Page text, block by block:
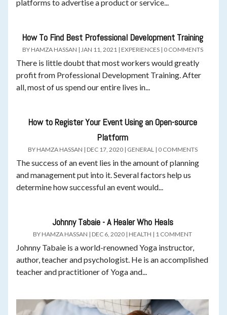
platforms to advertise a product or service...
How To Find Best Professional Development Training
BY HAMZA HASSAN | JAN 11, 2021 | EXPERIENCES| 0 COMMENTS
There is little doubt that most workers would greatly
profit from Professional Development Training. After
all, most of us spend our entire lives in...
How to Register Your Event Using an Open-source
Platform
BY HAMZA HASSAN | DEC 17, 2020| GENERAL | 0 COMMENTS
The success of an event lies in the amount of planning
and management put into it. Several factors help us
determine how successful an event would...
Johnny Tabaie - A Healer Who Heals
BY HAMZA HASSAN | DEC 6, 2020 | HEALTH | 1 COMMENT
Johnny Tabaie is a world-renowned Yoga instructor,
author, teacher and psychologist. He is an accomplished
teacher and practitioner of Yoga and...